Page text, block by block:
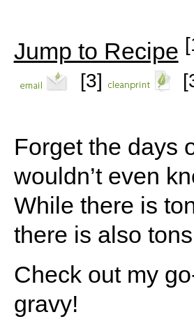
Jump to Recipe
[3]
Forget the days
wouldn’t even
While there is
there is also
Check out my
gravy!